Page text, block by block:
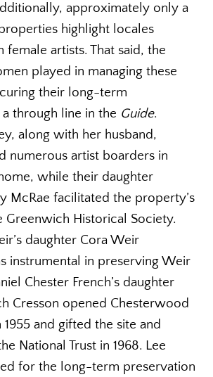
approximately only a
highlight locales
female artists. That said, the
played in managing these
their long-term
through line in the Guide.
along with her husband,
numerous artist boarders in
while their daughter
McRae facilitated the property’s
Greenwich Historical Society.
daughter Cora Weir
instrumental in preserving Weir
Chester French’s daughter
Cresson opened Chesterwood
and gifted the site and
National Trust in 1968. Lee
for the long-term preservation